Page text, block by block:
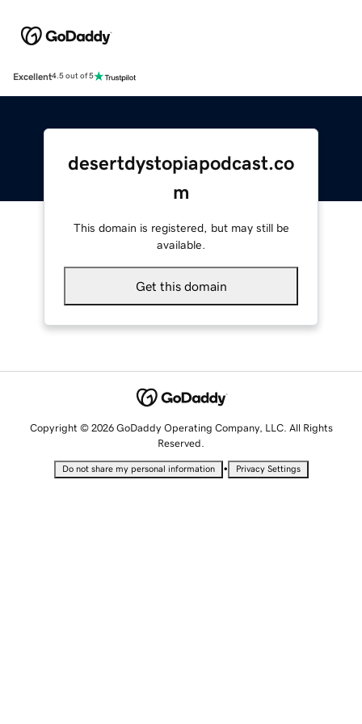
Excellent4.5 out of 5
desertdystopiapodcast.co
m
This domain is registered, but may still be
available.
Get this domain
Copyright © 2026 GoDaddy Operating Company, LLC. All Rights
Reserved.
Do not share my personal information • Privacy Settings